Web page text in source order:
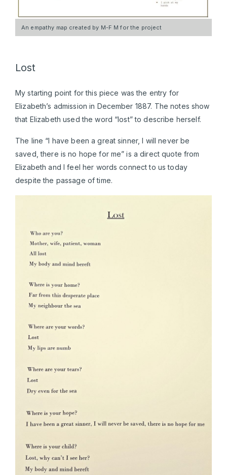
An empathy map created by M-F M for the project
Lost
My starting point for this piece was the entry for
Elizabeth’s admission in December 1887. The notes show
that Elizabeth used the word “lost” to describe herself.
The line “I have been a great sinner, I will never be
saved, there is no hope for me” is a direct quote from
Elizabeth and I feel her words connect to us today
despite the passage of time.